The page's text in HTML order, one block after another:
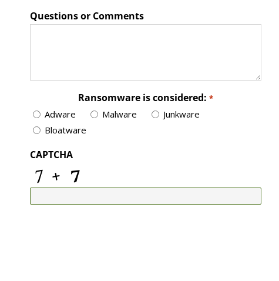
Questions or Comments
Ransomware is considered: *
Adware Malware
Junkware
Bloatware
CAPTCHA